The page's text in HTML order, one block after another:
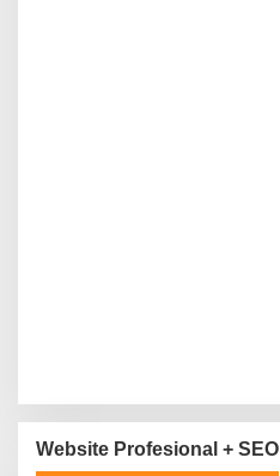
Website Profesional + SEO